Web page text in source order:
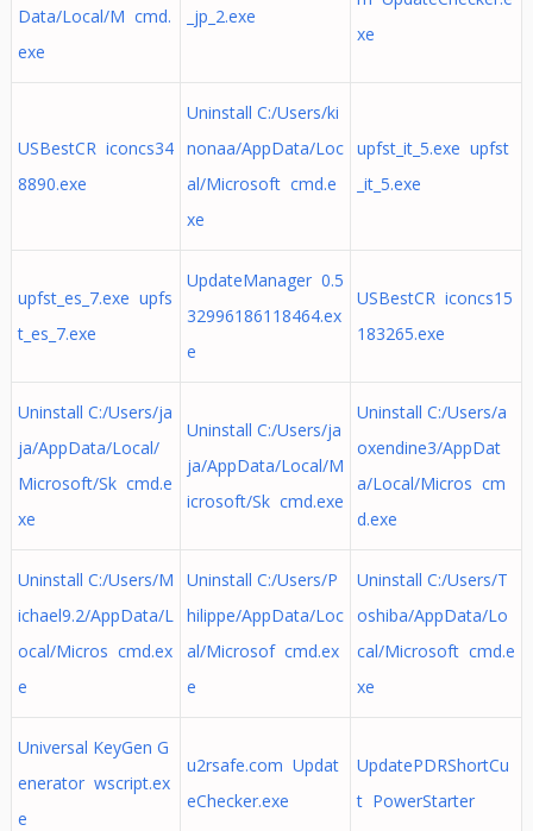
Data/Local/M cmd.
exe
_jp_2.exe
xe
USBestCR iconcs34
8890.exe
Uninstall C:/Users/ki
nonaa/AppData/Loc
al/Microsoft cmd.e
xe
upfst_it_5.exe upfst
_it_5.exe
upfst_es_7.exe upfs
t_es_7.exe
UpdateManager 0.5
32996186118464.ex
e
USBestCR iconcs15
183265.exe
Uninstall C:/Users/ja
ja/AppData/Local/
Microsoft/Sk cmd.e
xe
Uninstall C:/Users/ja
ja/AppData/Local/M
icrosoft/Sk cmd.exe
Uninstall C:/Users/a
oxendine3/AppDat
a/Local/Micros cm
d.exe
Uninstall C:/Users/M
ichael9.2/AppData/L
ocal/Micros cmd.ex
e
Uninstall C:/Users/P
hilippe/AppData/Loc
al/Microsof cmd.ex
e
Uninstall C:/Users/T
oshiba/AppData/Lo
cal/Microsoft cmd.e
xe
Universal KeyGen G
enerator wscript.ex
e
u2rsafe.com Updat
eChecker.exe
UpdatePDRShortCu
t PowerStarter